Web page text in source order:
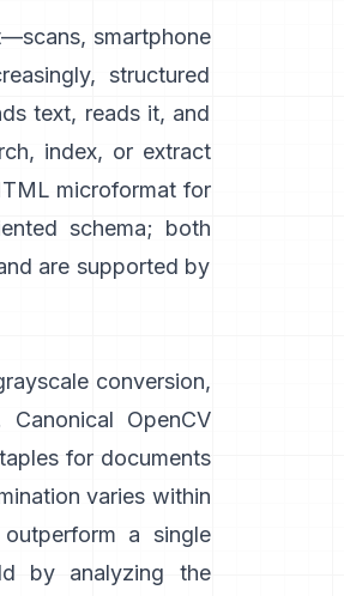
smartphone
structured
text, reads it, and
index, or extract
microformat for
schema; both
are supported by
conversion,
OpenCV
for documents
varies within
a single
by analyzing the